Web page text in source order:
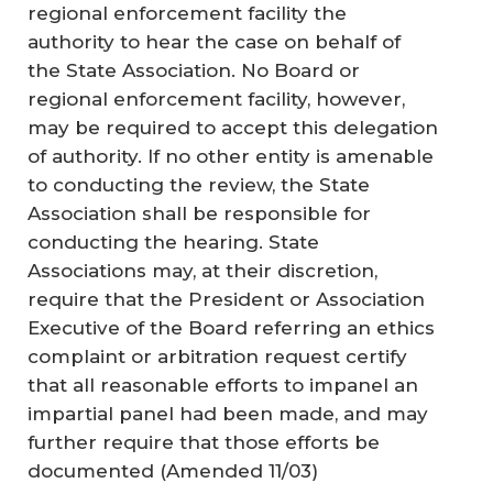
regional enforcement facility the
authority to hear the case on behalf of
the State Association. No Board or
regional enforcement facility, however,
may be required to accept this delegation
of authority. If no other entity is amenable
to conducting the review, the State
Association shall be responsible for
conducting the hearing. State
Associations may, at their discretion,
require that the President or Association
Executive of the Board referring an ethics
complaint or arbitration request certify
that all reasonable efforts to impanel an
impartial panel had been made, and may
further require that those efforts be
documented (Amended 11/03)